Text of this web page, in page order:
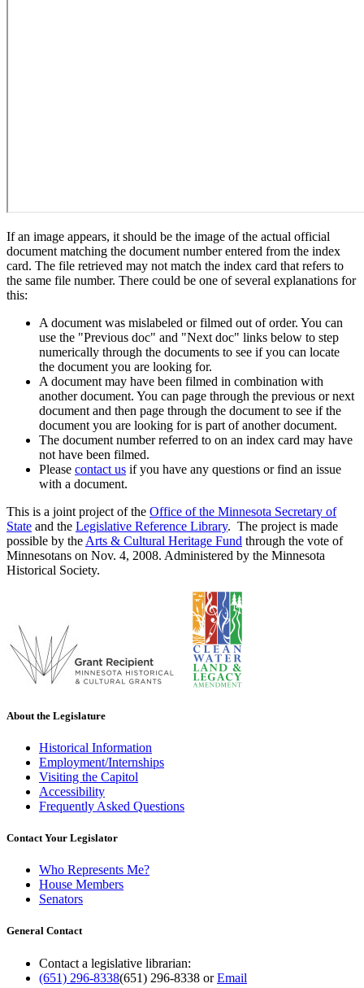
If an image appears, it should be the image of the actual official
document matching the document number entered from the index
card. The file retrieved may not match the index card that refers to
the same file number. There could be one of several explanations for
this:
A document was mislabeled or filmed out of order. You can
use the "Previous doc" and "Next doc" links below to step
numerically through the documents to see if you can locate
the document you are looking for.
A document may have been filmed in combination with
another document. You can page through the previous or next
document and then page through the document to see if the
document you are looking for is part of another document.
The document number referred to on an index card may have
not have been filmed.
Please contact us if you have any questions or find an issue
with a document.
This is a joint project of the Office of the Minnesota Secretary of
State and the Legislative Reference Library. The project is made
possible by the Arts & Cultural Heritage Fund through the vote of
Minnesotans on Nov. 4, 2008. Administered by the Minnesota
Historical Society.
About the Legislature
Historical Information
Employment/Internships
Visiting the Capitol
Accessibility
Frequently Asked Questions
Contact Your Legislator
Who Represents Me?
House Members
Senators
General Contact
Contact a legislative librarian:
(651) 296-8338(651) 296-8338 orEmail